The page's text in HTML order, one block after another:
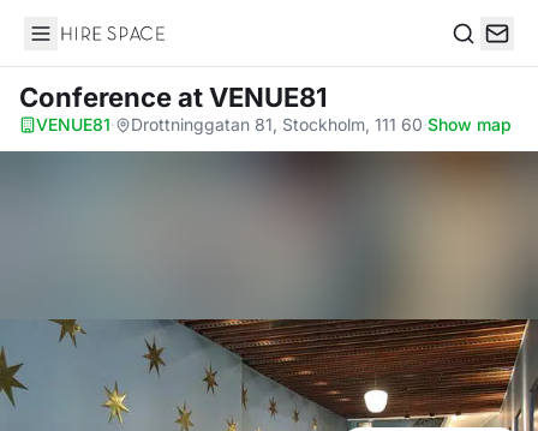
Hire Space
Conferenceat VENUE81
VENUE81· Drottninggatan 81, Stockholm, 111 60·Show map